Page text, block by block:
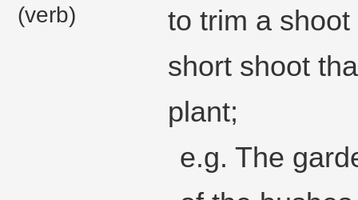
(verb)
to trim a
short shoot
plant;
e.g. The